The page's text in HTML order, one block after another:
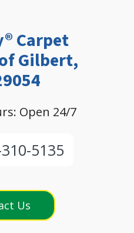
Carpet
Gilbert,
Open 24/7
5135
Us